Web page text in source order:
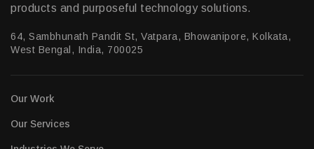
products and purposeful technology solutions.
64, Sambhunath Pandit St, Vatpara, Bhowanipore, Kolkata,
West Bengal, India, 700025
Our Work
Our Services